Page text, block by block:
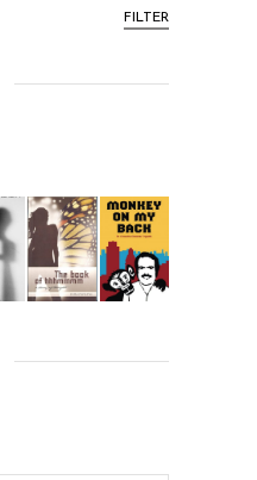
FILTER